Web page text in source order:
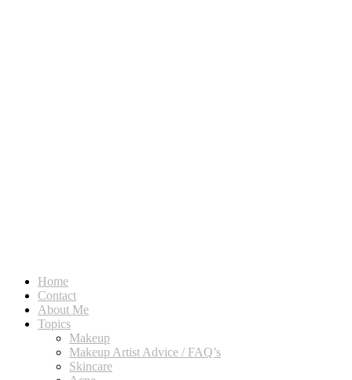
Home
Contact
About Me
Topics
Makeup
Makeup Artist Advice / FAQ’s
Skincare